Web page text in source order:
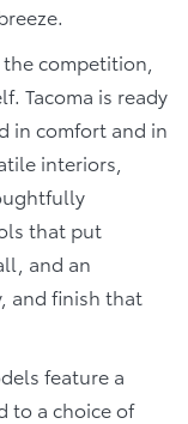
competition,
Tacoma is ready
in comfort and in
interiors,
that put
and an
and finish that
feature a
to a choice of